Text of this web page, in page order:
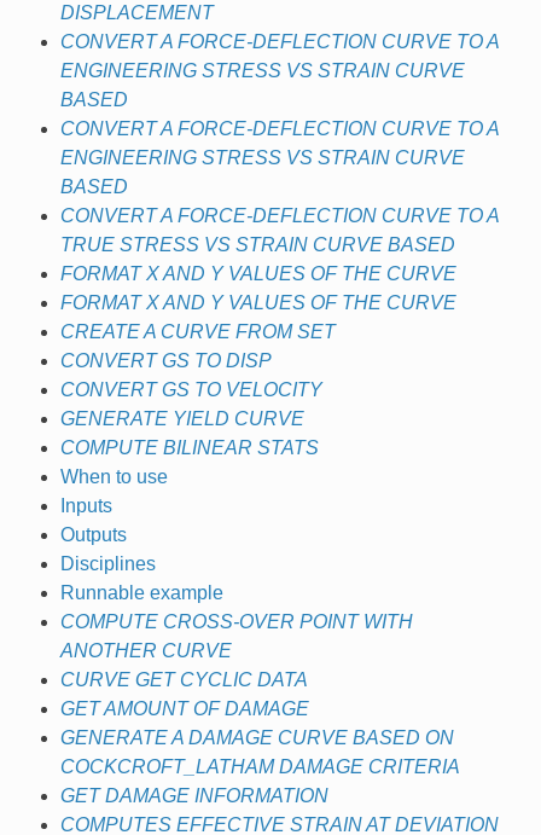
DISPLACEMENT
CONVERT A FORCE-DEFLECTION CURVE TO A
ENGINEERING STRESS VS STRAIN CURVE
BASED
CONVERT A FORCE-DEFLECTION CURVE TO A
ENGINEERING STRESS VS STRAIN CURVE
BASED
CONVERT A FORCE-DEFLECTION CURVE TO A
TRUE STRESS VS STRAIN CURVE BASED
FORMAT X AND Y VALUES OF THE CURVE
FORMAT X AND Y VALUES OF THE CURVE
CREATE A CURVE FROM SET
CONVERT GS TO DISP
CONVERT GS TO VELOCITY
GENERATE YIELD CURVE
COMPUTE BILINEAR STATS
When to use
Inputs
Outputs
Disciplines
Runnable example
COMPUTE CROSS-OVER POINT WITH
ANOTHER CURVE
CURVE GET CYCLIC DATA
GET AMOUNT OF DAMAGE
GENERATE A DAMAGE CURVE BASED ON
COCKCROFT_LATHAM DAMAGE CRITERIA
GET DAMAGE INFORMATION
COMPUTES EFFECTIVE STRAIN AT DEVIATION